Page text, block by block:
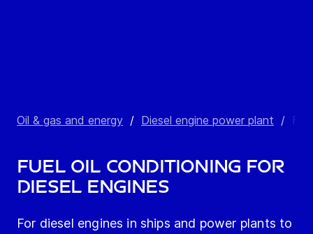
Oil & gas and energy / Diesel engine power plant /
Fuel oil conditioning for
diesel engines
For diesel engines in ships and power plants to